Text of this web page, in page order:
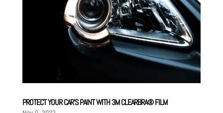
PROTECT YOUR CAR’S PAINT WITH 3M CLEARBRA® FILM